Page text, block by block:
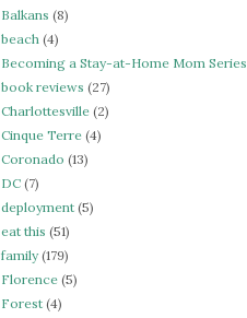
Balkans (8)
beach (4)
Becoming a Stay-at-Home Mom Series
book reviews (27)
Charlottesville (2)
Cinque Terre (4)
Coronado (13)
DC (7)
deployment (5)
eat this (51)
family(179)
Florence (5)
Forest (4)